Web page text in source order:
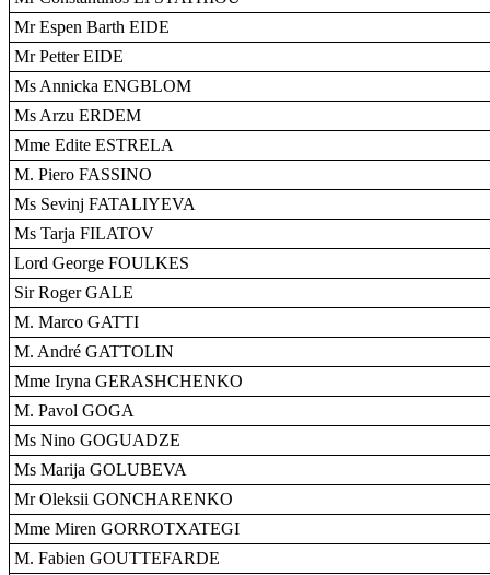
Mr Espen Barth EIDE
Mr Petter EIDE
Ms Annicka ENGBLOM
Ms Arzu ERDEM
Mme Edite ESTRELA
M. Piero FASSINO
Ms Sevinj FATALIYEVA
Ms Tarja FILATOV
Lord George FOULKES
Sir Roger GALE
M. Marco GATTI
M. André GATTOLIN
Mme Iryna GERASHCHENKO
M. Pavol GOGA
Ms Nino GOGUADZE
Ms Marija GOLUBEVA
Mr Oleksii GONCHARENKO
Mme Miren GORROTXATEGI
M. Fabien GOUTTEFARDE